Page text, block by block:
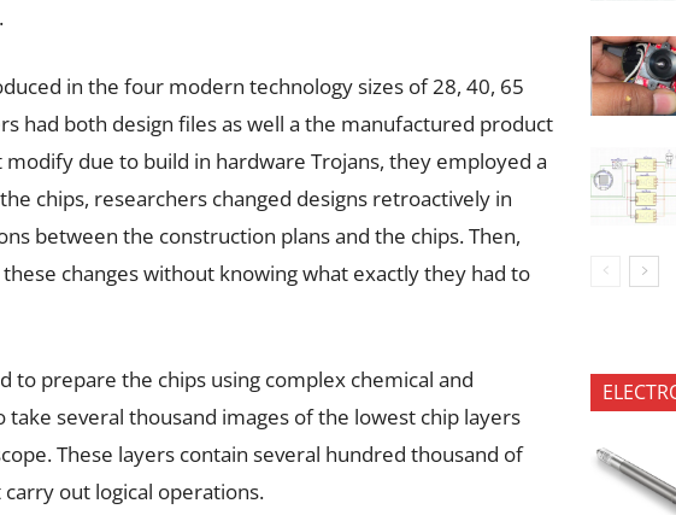
in the four modern technology sizes of 28, 40, 65
had both design files as well a the manufactured product
modify due to build in hardware Trojans, they employed a
chips, researchers changed designs retroactively in
between the construction plans and the chips. Then,
changes without knowing what exactly they had to
to prepare the chips using complex chemical and
several thousand images of the lowest chip layers
These layers contain several hundred thousand of
out logical operations.